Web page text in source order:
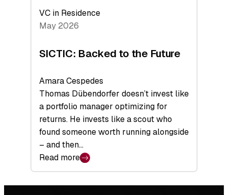
VC in Residence
May 2026
SICTIC: Backed to the Future
Amara Cespedes
Thomas Dübendorfer doesn’t invest like
a portfolio manager optimizing for
returns. He invests like a scout who
found someone worth running alongside
– and then…
Read more
:
Backed